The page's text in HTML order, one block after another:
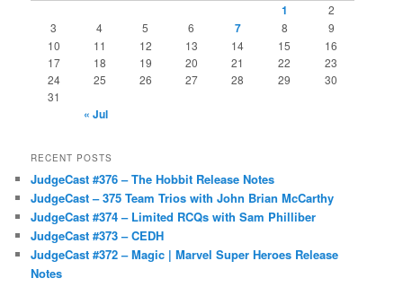
1
2
3
4 5 6 7 8
9
10
11 12 13 14 15
16
17
18 19 20 21 22
23
24
25 26 27 28 29
30
31
« Jul
RECENT POSTS
JudgeCast #376 – The Hobbit Release Notes
JudgeCast – 375 Team Trios with John Brian McCarthy
JudgeCast #374 – Limited RCQs with Sam Philliber
JudgeCast #373 – CEDH
JudgeCast #372 – Magic | Marvel Super Heroes Release
Notes